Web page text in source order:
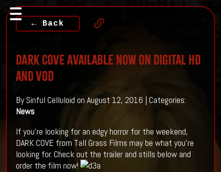
← Back
DARK COVE Available Now on Digital HD
and VOD
By Sinful Celluloid on August 12, 2016 | Categories:
News
If you're looking for an edgy horror for the weekend,
DARK COVE from Tall Grass Films may be what you're
looking for. Check out the trailer and stills below and
order the film now!